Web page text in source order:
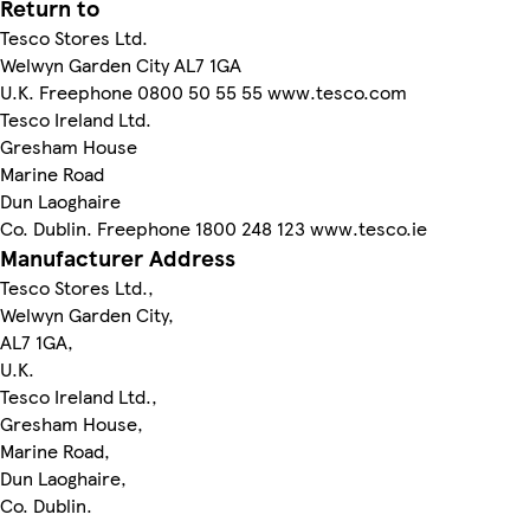
Return to
Tesco Stores Ltd.
Welwyn Garden City AL7 1GA
U.K. Freephone 0800 50 55 55 www.tesco.com
Tesco Ireland Ltd.
Gresham House
Marine Road
Dun Laoghaire
Co. Dublin. Freephone 1800 248 123 www.tesco.ie
Manufacturer Address
Tesco Stores Ltd.,
Welwyn Garden City,
AL7 1GA,
U.K.
Tesco Ireland Ltd.,
Gresham House,
Marine Road,
Dun Laoghaire,
Co. Dublin.